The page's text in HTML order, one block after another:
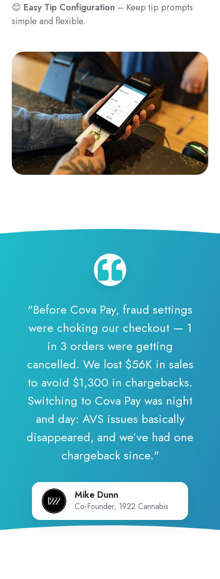
😊 Easy Tip Configuration – Keep tip prompts
simple and flexible.
"Before Cova Pay, fraud settings
were choking our checkout — 1
in 3 orders were getting
cancelled. We lost $56K in sales
to avoid $1,300 in chargebacks.
Switching to Cova Pay was night
and day: AVS issues basically
disappeared, and we’ve had one
chargeback since."
Mike Dunn
Co-Founder, 1922 Cannabis